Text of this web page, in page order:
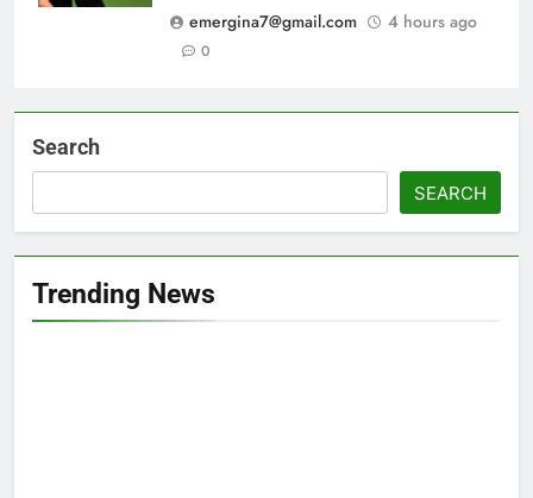
emergina7@gmail.com
4 hours ago
0
Search
SEARCH
Trending News